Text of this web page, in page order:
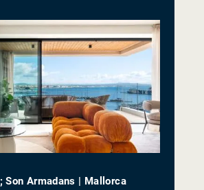
Son Armadans | Mallorca